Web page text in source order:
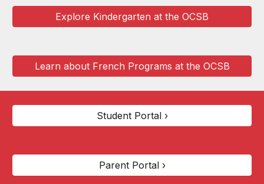
Explore Kindergarten at the OCSB
Learn about French Programs at the OCSB
Student Portal ›
Parent Portal ›